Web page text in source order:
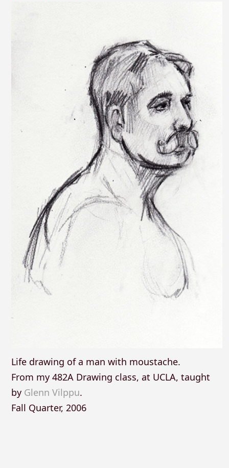
Life drawing of a man with moustache.
From my 482A Drawing class, at UCLA, taught
by Glenn Vilppu.
Fall Quarter, 2006